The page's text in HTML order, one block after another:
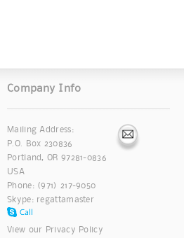
Company Info
Mailing Address:
P.O. Box 230836
Portland, OR 97281-0836
USA
Phone: (971) 217-9050
Skype: regattamaster
View our Privacy Policy